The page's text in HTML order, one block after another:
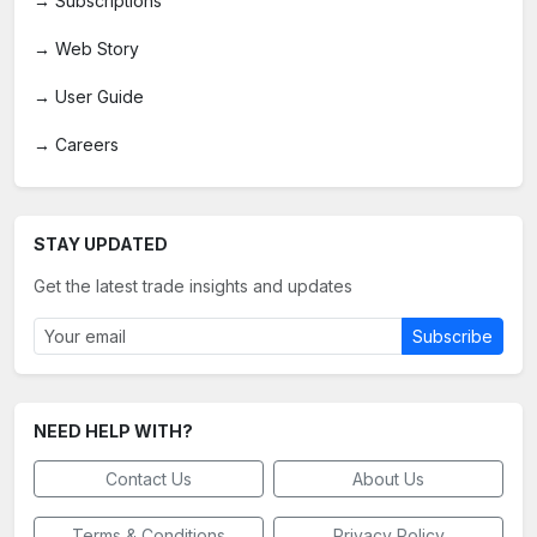
→ Web Story
→ User Guide
→ Careers
STAY UPDATED
Get the latest trade insights and updates
Subscribe
NEED HELP WITH?
Contact Us About Us